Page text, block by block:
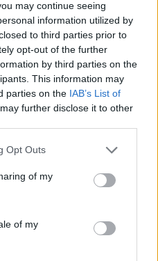
may continue seeing
information utilized by
to third parties prior to
opt-out of the further
by third parties on the
This information may
parties on the IAB’s List of
further disclose it to other
Opt Outs
of my
of my
spills in, too.
from Code Orange’s
(and second single)
that saw the Ohio river
in the
caught in a toxic blaze.
buries us beneath the
with a blinkered